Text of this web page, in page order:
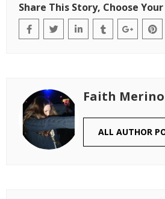
Share This Story, Choose
Faith Merino
ALL AUTHOR